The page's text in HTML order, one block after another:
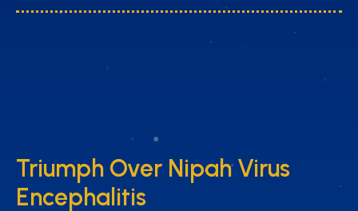
Triumph Over Nipah Virus
Encephalitis
Triumph Over Nipah Virus
Encephalitis